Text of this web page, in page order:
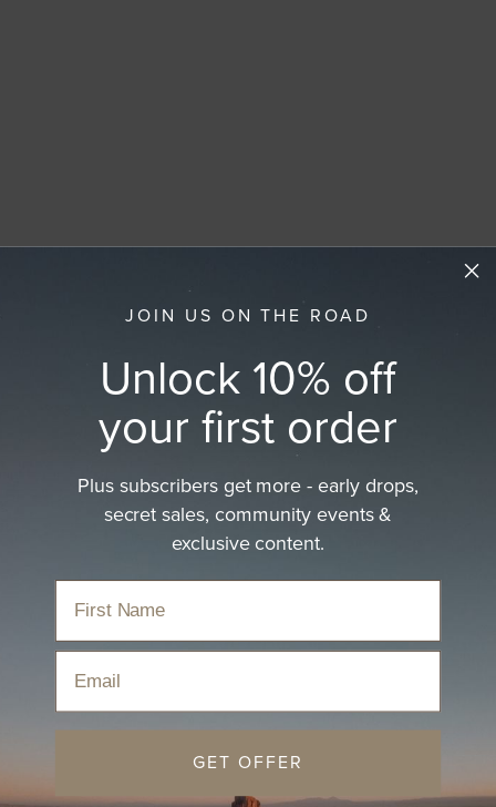
JOIN US ON THE ROAD
Unlock 10% off
your first order
Plus subscribers get more - early drops,
secret sales, community events &
exclusive content.
GET OFFER